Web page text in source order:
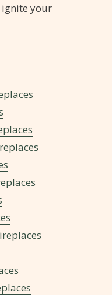
ignite your